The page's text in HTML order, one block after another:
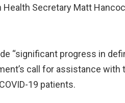
Secretary Matt
“significant progress in
call for assistance
19 patients.